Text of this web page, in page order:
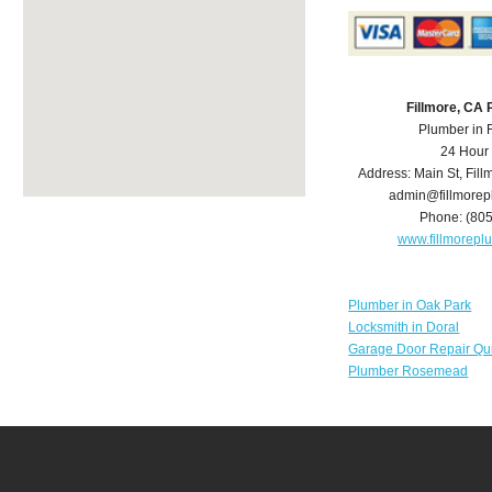
Fillmore, CA
Plumber in
24 Hour
Address: Main St,
Phone:
Plumber in Oak Park
Locksmith in Doral
Garage Door Repair
Plumber Rosemead